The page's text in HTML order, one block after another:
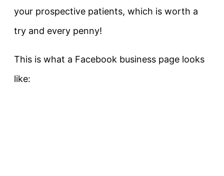
your prospective patients, which is worth a
try and every penny!
This is what a Facebook business page looks
like: